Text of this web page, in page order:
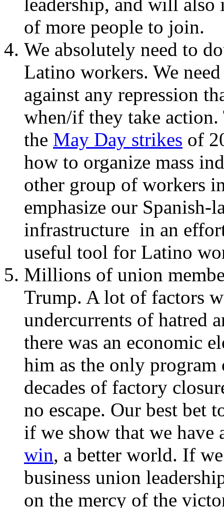
leadership, and will also
of more people to join.
We absolutely need to
Latino workers. We
against any repression
when/if they take
the May Day strikes of
how to organize mass
other group of workers
emphasize our Spanish-
infrastructure in an
useful tool for Latino
Millions of union
Trump. A lot of factors
undercurrents of hatred
there was an economic
him as the only
decades of factory
no escape. Our best bet
if we show that we
win, a better world. If
business union
on the mercy of the